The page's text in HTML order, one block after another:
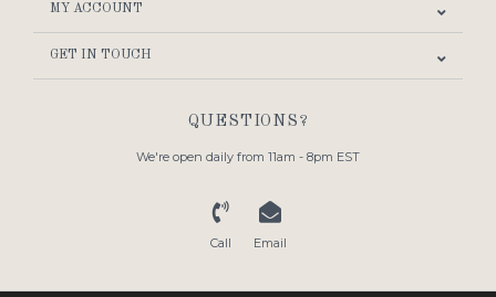
MY ACCOUNT
GET IN TOUCH
QUESTIONS?
We're open daily from 11am - 8pm EST
Call Email